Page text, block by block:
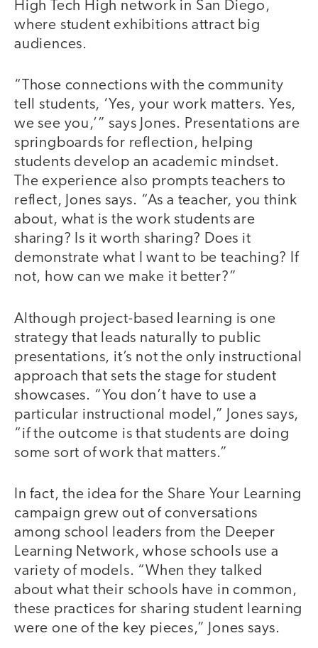
High Tech High network in San Diego,
where student exhibitions attract big
audiences.
“Those connections with the community
tell students, ‘Yes, your work matters. Yes,
we see you,’” says Jones. Presentations are
springboards for reflection, helping
students develop an academic mindset.
The experience also prompts teachers to
reflect, Jones says. “As a teacher, you think
about, what is the work students are
sharing? Is it worth sharing? Does it
demonstrate what I want to be teaching? If
not, how can we make it better?”
Although project-based learning is one
strategy that leads naturally to public
presentations, it’s not the only instructional
approach that sets the stage for student
showcases. “You don’t have to use a
particular instructional model,” Jones says,
“if the outcome is that students are doing
some sort of work that matters.”
In fact, the idea for the Share Your Learning
campaign grew out of conversations
among school leaders from the Deeper
Learning Network, whose schools use a
variety of models. “When they talked
about what their schools have in common,
these practices for sharing student learning
were one of the key pieces,” Jones says.